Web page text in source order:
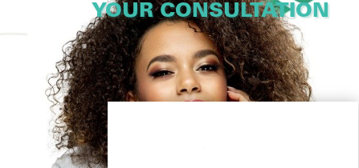
YOUR CONSULTATION